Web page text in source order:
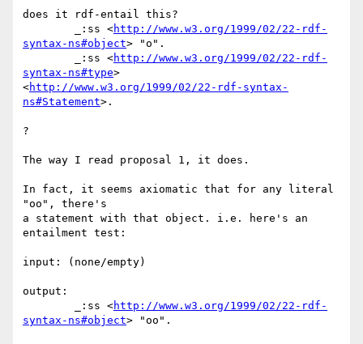
does it rdf-entail this?
	_:ss <
http://www.w3.org/1999/02/22-rdf-
syntax-ns#object> "o".
	_:ss <
http://www.w3.org/1999/02/22-rdf-
syntax-ns#type>
<http://www.w3.org/1999/02/22-rdf-syntax-
ns#Statement>.
?
The way I read proposal 1, it does.
In fact, it seems axiomatic that for any literal
"oo", there's
a statement with that object. i.e. here's an
entailment test:
input: (none/empty)
output:
	_:ss <
http://www.w3.org/1999/02/22-rdf-
syntax-ns#object> "oo".